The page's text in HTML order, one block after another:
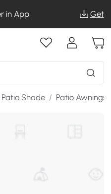
in App Get
Patio Shade / Patio Awnings